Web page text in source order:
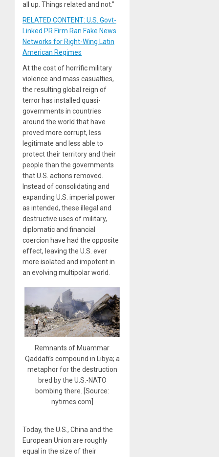
all up. Things related and not.”
RELATED CONTENT: U.S. Govt-
Linked PR Firm Ran Fake News
Networks for Right-Wing Latin
American Regimes
At the cost of horrific military
violence and mass casualties,
the resulting global reign of
terror has installed quasi-
governments in countries
around the world that have
proved more corrupt, less
legitimate and less able to
protect their territory and their
people than the governments
that U.S. actions removed.
Instead of consolidating and
expanding U.S. imperial power
as intended, these illegal and
destructive uses of military,
diplomatic and financial
coercion have had the opposite
effect, leaving the U.S. ever
more isolated and impotent in
an evolving multipolar world.
Remnants of Muammar
Qaddafi’s compound in Libya; a
metaphor for the destruction
bred by the U.S.-NATO
bombing there. [Source:
nytimes.com]
Today, the U.S., China and the
European Union are roughly
equal in the size of their